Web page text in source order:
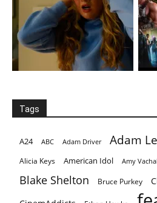
Tags
A24 ABC Adam Driver Adam
Alicia Keys American Idol Amy Vachal
Blake Shelton Bruce Purkey